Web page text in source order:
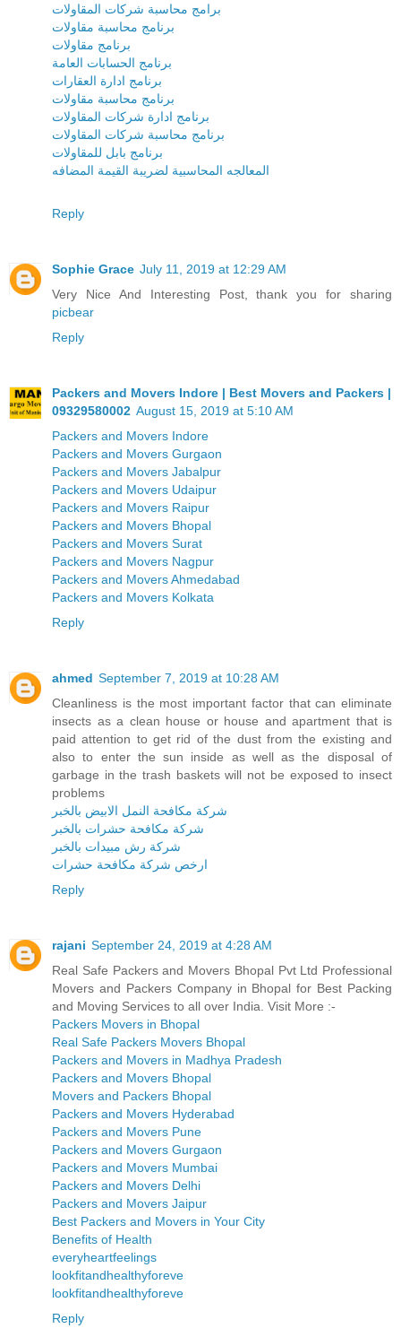
برامج محاسبة شركات المقاولات
برنامج محاسبة مقاولات
برنامج مقاولات
برنامج الحسابات العامة
برنامج ادارة العقارات
برنامج محاسبة مقاولات
برنامج ادارة شركات المقاولات
برنامج محاسبة شركات المقاولات
برنامج بابل للمقاولات
المعالجه المحاسبية لضريبة القيمة المضافه
Reply
Sophie Grace July 11, 2019 at 12:29 AM
Very Nice And Interesting Post, thank you for sharing
picbear
Reply
Packers and Movers Indore | Best Movers and Packers |
09329580002 August 15, 2019 at 5:10 AM
Packers and Movers Indore
Packers and Movers Gurgaon
Packers and Movers Jabalpur
Packers and Movers Udaipur
Packers and Movers Raipur
Packers and Movers Bhopal
Packers and Movers Surat
Packers and Movers Nagpur
Packers and Movers Ahmedabad
Packers and Movers Kolkata
Reply
ahmed September 7, 2019 at 10:28 AM
Cleanliness is the most important factor that can eliminate
insects as a clean house or house and apartment that is
paid attention to get rid of the dust from the existing and
also to enter the sun inside as well as the disposal of
garbage in the trash baskets will not be exposed to insect
problems
شركة مكافحة النمل الابيض بالخبر
شركة مكافحة حشرات بالخبر
شركة رش مبيدات بالخبر
ارخص شركة مكافحة حشرات
Reply
rajani September 24, 2019 at 4:28 AM
Real Safe Packers and Movers Bhopal Pvt Ltd Professional
Movers and Packers Company in Bhopal for Best Packing
and Moving Services to all over India. Visit More :-
Packers Movers in Bhopal
Real Safe Packers Movers Bhopal
Packers and Movers in Madhya Pradesh
Packers and Movers Bhopal
Movers and Packers Bhopal
Packers and Movers Hyderabad
Packers and Movers Pune
Packers and Movers Gurgaon
Packers and Movers Mumbai
Packers and Movers Delhi
Packers and Movers Jaipur
Best Packers and Movers in Your City
Benefits of Health
everyheartfeelings
lookfitandhealthyforeve
lookfitandhealthyforeve
Reply